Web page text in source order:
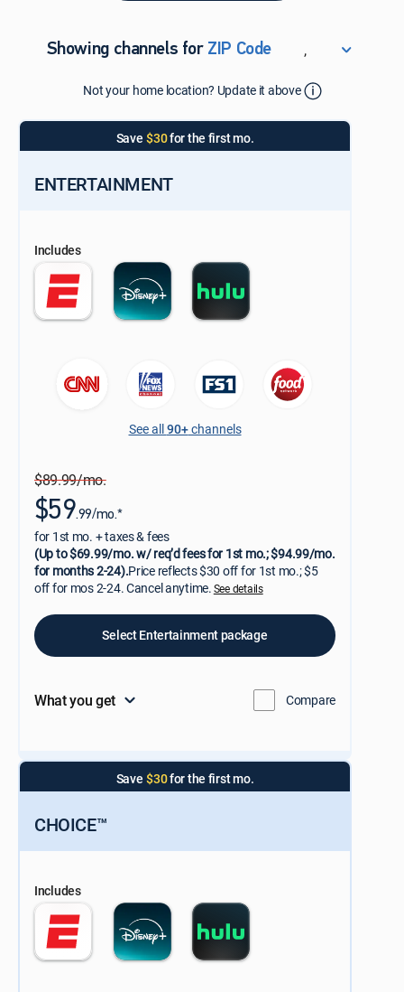
Showing channels forZIP Code
,
ZIP Code
Select your county
Update Successful
Not your home location? Update it above
Save $30for the first mo.
ENTERTAINMENT
Includes
See all90+channels
$89.99/mo.
$59.99/mo.*
for 1st mo. + taxes & fees
(Up to $69.99/mo. w/ req’d fees for 1st mo.; $94.99/mo.
for months 2-24).Price reflects $30 off for 1st mo.; $5
off for mos 2-24. Cancel anytime.See details
Select Entertainment package
What you get Compare
Save $30for the first mo.
CHOICE™
Includes